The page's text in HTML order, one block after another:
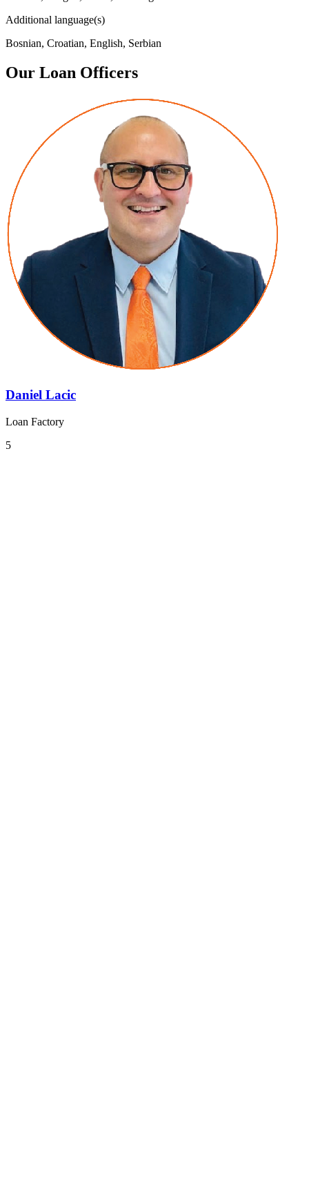
Additional language(s)
Bosnian, Croatian, English, Serbian
Our Loan Officers
Daniel Lacic
Loan Factory
5